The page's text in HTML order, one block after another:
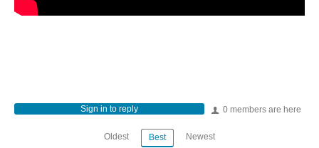
0 members are here
Sign in to reply
Oldest Best Newest